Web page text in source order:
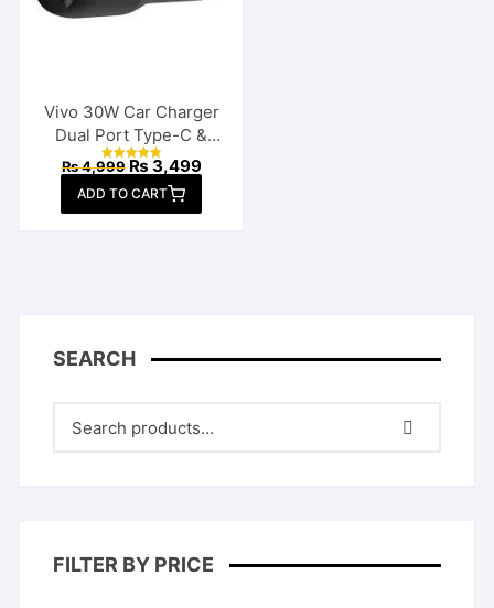
Vivo 30W Car Charger
Dual Port Type-C &
USB
Rated
out of 5
₨4,999 Original
was:
₨ 4,999.
₨ 3,499Current
price
₨ 3,499.
ADD TO CART
SEARCH
FILTER BY PRICE